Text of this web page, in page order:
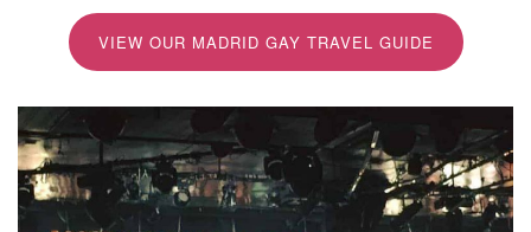
VIEW OUR MADRID GAY TRAVEL GUIDE